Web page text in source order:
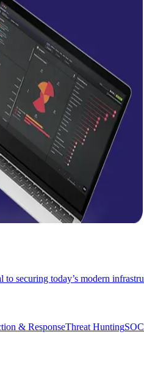
securing today’s modern
& ResponseThreat Hunting